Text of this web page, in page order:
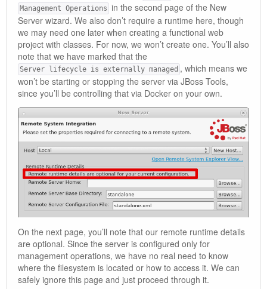
Management Operations in the second page of the New
Server wizard. We also don’t require a runtime here, though
we may need one later when creating a functional web
project with classes. For now, we won’t create one. You’ll also
note that we have marked that the
Server lifecycle is externally managed , which means we
won’t be starting or stopping the server via JBoss Tools,
since you’ll be controlling that via Docker on your own.
On the next page, you’ll note that our remote runtime details
are optional. Since the server is configured only for
management operations, we have no real need to know
where the filesystem is located or how to access it. We can
safely ignore this page and just proceed through it.